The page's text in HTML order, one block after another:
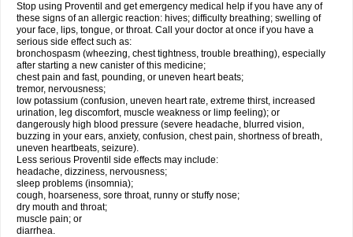
Stop using Proventil and get emergency medical help if you have any of
these signs of an allergic reaction: hives; difficulty breathing; swelling of
your face, lips, tongue, or throat. Call your doctor at once if you have a
serious side effect such as:
bronchospasm (wheezing, chest tightness, trouble breathing), especially
after starting a new canister of this medicine;
chest pain and fast, pounding, or uneven heart beats;
tremor, nervousness;
low potassium (confusion, uneven heart rate, extreme thirst, increased
urination, leg discomfort, muscle weakness or limp feeling); or
dangerously high blood pressure (severe headache, blurred vision,
buzzing in your ears, anxiety, confusion, chest pain, shortness of breath,
uneven heartbeats, seizure).
Less serious Proventil side effects may include:
headache, dizziness, nervousness;
sleep problems (insomnia);
cough, hoarseness, sore throat, runny or stuffy nose;
dry mouth and throat;
muscle pain; or
diarrhea.